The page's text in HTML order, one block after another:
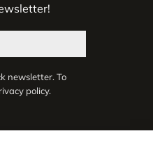
newsletter. To
policy.